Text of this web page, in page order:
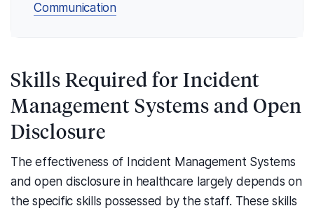
Communication
Skills Required for Incident
Management Systems and Open
Disclosure
The effectiveness of Incident Management Systems
and open disclosure in healthcare largely depends on
the specific skills possessed by the staff. These skills